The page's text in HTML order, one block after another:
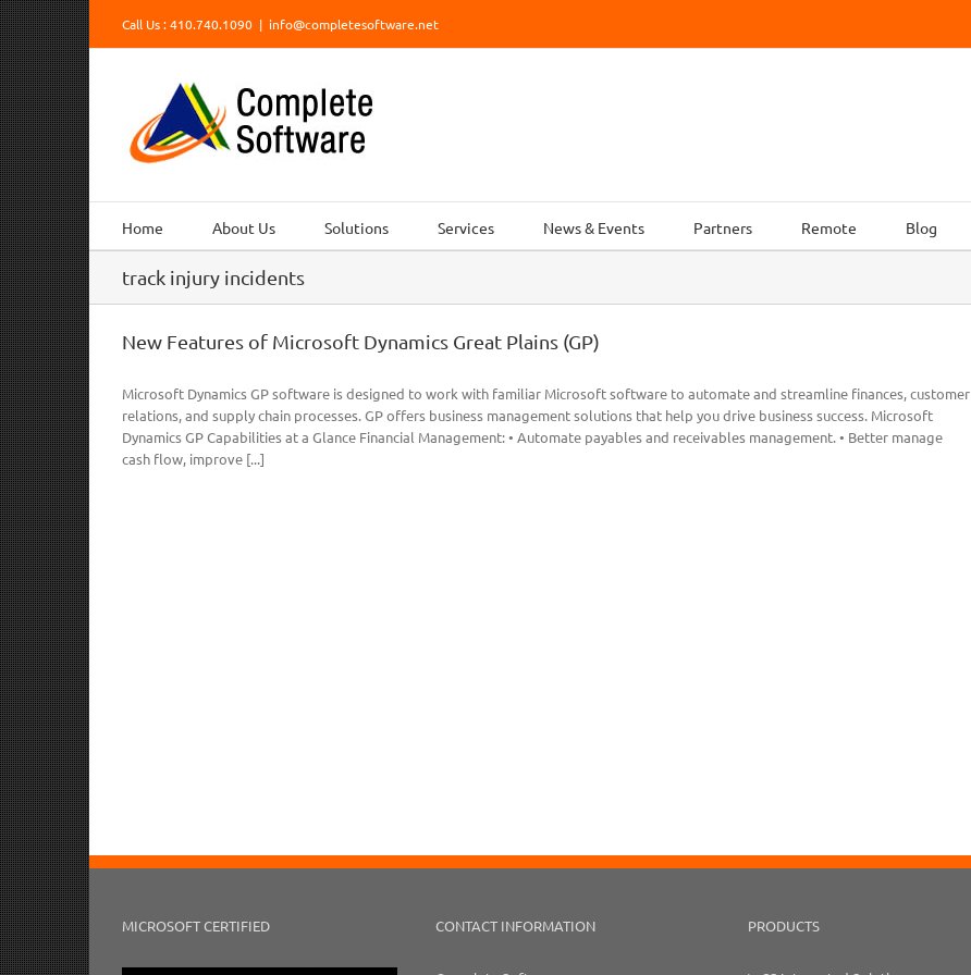
Skip
to
content
Call Us : 410.740.1090 | info@completesoftware.net
Home About Us Solutions Services News & Events Partners Remote Blog
track injury incidents
New Features of Microsoft Dynamics Great Plains (GP)
Microsoft Dynamics GP software is designed to work with familiar Microsoft software to automate and streamline finances, customer
relations, and supply chain processes. GP offers business management solutions that help you drive business success. Microsoft
Dynamics GP Capabilities at a Glance Financial Management: • Automate payables and receivables management. • Better manage
cash flow, improve [...]
MICROSOFT CERTIFIED CONTACT INFORMATION PRODUCTS